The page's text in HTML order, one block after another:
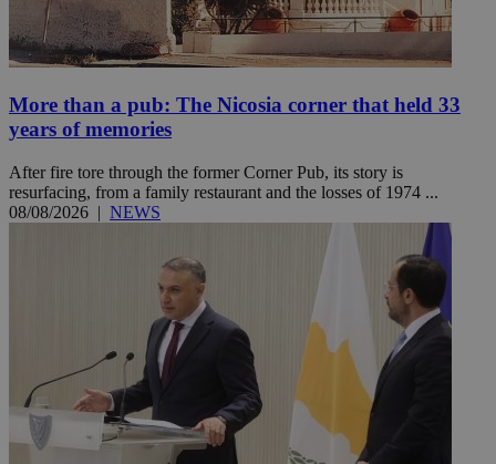
More than a pub: The Nicosia corner that held 33
years of memories
After fire tore through the former Corner Pub, its story is
resurfacing, from a family restaurant and the losses of 1974 ...
08/08/2026 | NEWS